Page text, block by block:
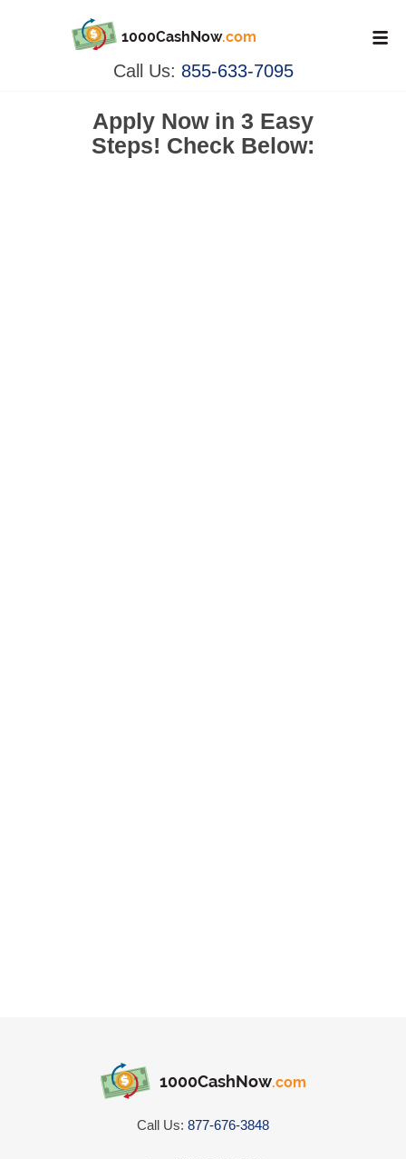
1000CashNow.com
Call Us: 855-633-7095
Apply Now in 3 Easy
Steps! Check Below:
1000CashNow.com
Call Us: 877-676-3848